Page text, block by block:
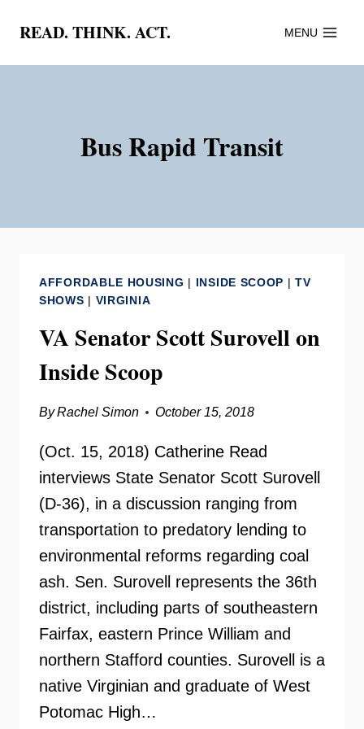
content
READ. THINK. ACT. MENU
Bus Rapid Transit
AFFORDABLE HOUSING | INSIDE SCOOP |TV
SHOWS | VIRGINIA
VA Senator Scott Surovell on
Inside Scoop
ByRachel Simon October 15, 2018
(Oct. 15, 2018) Catherine Read
interviews State Senator Scott Surovell
(D-36), in a discussion ranging from
transportation to predatory lending to
environmental reforms regarding coal
ash. Sen. Surovell represents the 36th
district, including parts of southeastern
Fairfax, eastern Prince William and
northern Stafford counties. Surovell is a
native Virginian and graduate of West
Potomac High…